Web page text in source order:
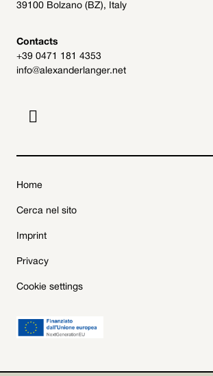
Archive
Get involved
39100 Bolzano (BZ), Italy
Contacts
+39 0471 181 4353
info@alexanderlanger.net

Home
Cerca nel sito
Imprint
Privacy
Cookie settings